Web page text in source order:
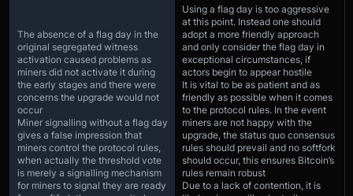
The absence of a flag day in the
original segregated witness
activation caused problems as
miners did not activate it during
the early stages and there were
concerns the upgrade would not
occur
Miner signalling without a flag day
gives a false impression that
miners control the protocol rules,
when actually the threshold vote
is merely a signalling mechanism
for miners to signal they are ready
Using a flag day is too aggressive
at this point. Instead one should
adopt a more friendly approach
and only consider the flag day in
exceptional circumstances, if
actors begin to appear hostile
It is vital to be as patient and as
friendly as possible when it comes
to the protocol rules. In the event
miners are not happy with the
upgrade, the status quo consensus
rules should prevail and no softfork
should occur, this ensures Bitcoin’s
rules remain robust
Due to a lack of contention, it is